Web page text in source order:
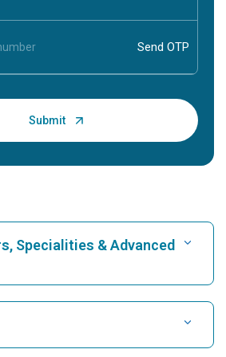
Specialities & Advanced